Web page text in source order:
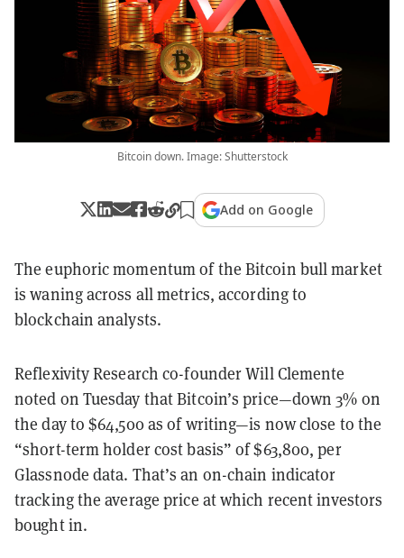
Bitcoin down. Image: Shutterstock
Add on Google
The euphoric momentum of the Bitcoin bull market
is waning across all metrics, according to
blockchain analysts.
Reflexivity Research co-founder Will Clemente
noted on Tuesday that Bitcoin’s price—down 3% on
the day to $64,500 as of writing—is now close to the
“short-term holder cost basis” of $63,800, per
Glassnode data. That’s an on-chain indicator
tracking the average price at which recent investors
bought in.